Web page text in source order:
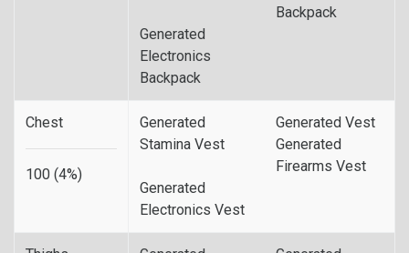
Backpack
Generated
Electronics
Backpack
Chest
100 (4%)
Generated
Stamina Vest
Generated Vest
Generated
Firearms Vest
Generated
Electronics Vest